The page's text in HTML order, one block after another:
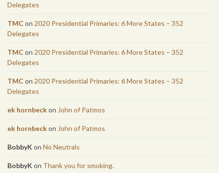
Delegates
TMCon 2020 Presidential Primaries: 6 More States – 352
Delegates
TMCon 2020 Presidential Primaries: 6 More States – 352
Delegates
TMCon 2020 Presidential Primaries: 6 More States – 352
Delegates
ek hornbeckon John of Patmos
ek hornbeckon John of Patmos
BobbyK on No Neutrals
BobbyK on Thank you for smoking.